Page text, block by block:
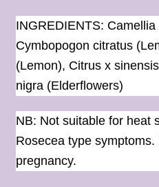
INGREDIENTS:
Cymbopogon citratus
(Lemon), Citrus x
nigra (Elderflowers)
NB: Not suitable for heat
Rosecea type
pregnancy.